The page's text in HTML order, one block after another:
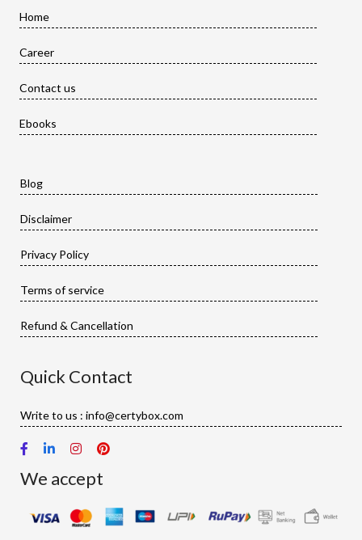
Home
Career
Contact us
Ebooks
Blog
Disclaimer
Privacy Policy
Terms of service
Refund & Cancellation
Quick Contact
Write to us : info@certybox.com
We accept